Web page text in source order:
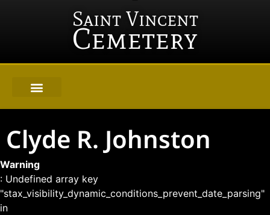
Saint Vincent
Cemetery
Clyde R. Johnston
Warning
: Undefined array key
"stax_visibility_dynamic_conditions_prevent_date_parsing"
in